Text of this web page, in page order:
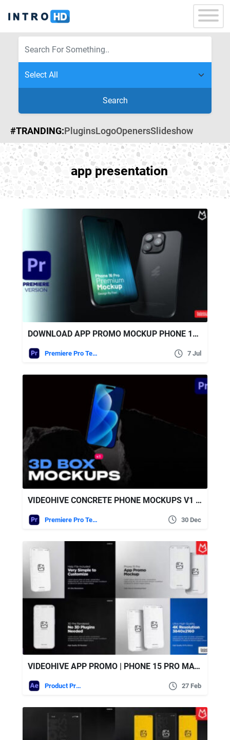
Search
#TRANDING:PluginsLogoOpenersSlideshow
app presentation
DOWNLOAD APP PROMO MOCKUP PHONE 16 PRO | PREMIERE VERSION – VIDEOHIVE
Premiere Pro Templates 7 Jul
VIDEOHIVE CONCRETE PHONE MOCKUPS V1 | MOGRT
Premiere Pro Templates 30 Dec
VIDEOHIVE APP PROMO | PHONE 15 PRO MATTE WHITE
Product Promo 27 Feb